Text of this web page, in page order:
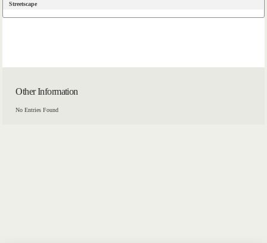
Streetscape
Other Information
No Entries Found